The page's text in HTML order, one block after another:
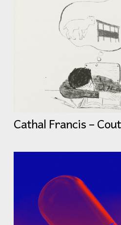
Cathal Francis –